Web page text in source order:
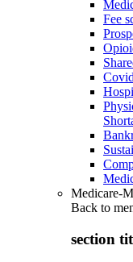
Fee
Medicare-
Back to
section